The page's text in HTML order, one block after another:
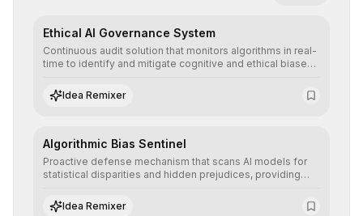
Ethical AI Governance System
Continuous audit solution that monitors algorithms in real-
time to identify and mitigate cognitive and ethical biases,
standards and equity principles.
Idea Remixer
Algorithmic Bias Sentinel
Proactive defense mechanism that scans AI models for
statistical disparities and hidden prejudices, providing
neutrality and fairness of automated decisions.
Idea Remixer